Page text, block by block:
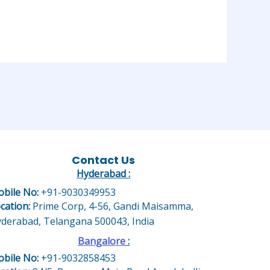
Contact Us
Hyderabad :
No:+91-9030349953
Prime Corp, 4-56, Gandi Maisamma,
Telangana 500043, India
Bangalore:
No: +91-9032858453